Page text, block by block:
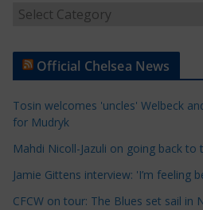
t
e
C
a
Official Chelsea News
Tosin welcomes 'uncles' Welbeck
for Mudryk
Mahdi Nicoll-Jazuli on going back
Jamie Gittens interview: 'I’m feeling
CFCW on tour: The Blues set sail in